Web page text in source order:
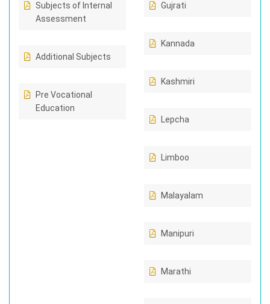
Subjects of Internal
Assessment
Additional Subjects
Pre Vocational
Education
Gujrati
Kannada
Kashmiri
Lepcha
Limboo
Malayalam
Manipuri
Marathi